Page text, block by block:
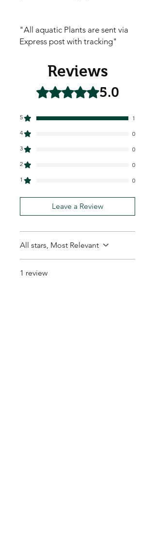
"All aquatic Plants are sent via
Express post with tracking"
Reviews
Rated 5 out of 5 stars.5.0
5
1
4
0
3
0
2
0
1
0
Leave a Review
All stars, Most Relevant
1 review